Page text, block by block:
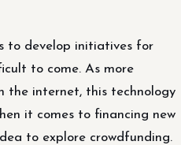
to develop initiatives for
to come. As more
the internet, this technology
it comes to financing new
to explore crowdfunding.